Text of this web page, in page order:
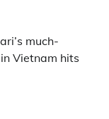
much-
Vietnam hits